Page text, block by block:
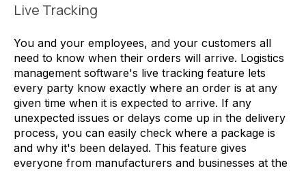
Live Tracking
You and your employees, and your customers all
need to know when their orders will arrive. Logistics
management software's live tracking feature lets
every party know exactly where an order is at any
given time when it is expected to arrive. If any
unexpected issues or delays come up in the delivery
process, you can easily check where a package is
and why it's been delayed. This feature gives
everyone from manufacturers and businesses at the